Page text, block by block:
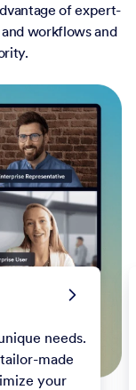
of expert-
workflows and
needs.
made
your